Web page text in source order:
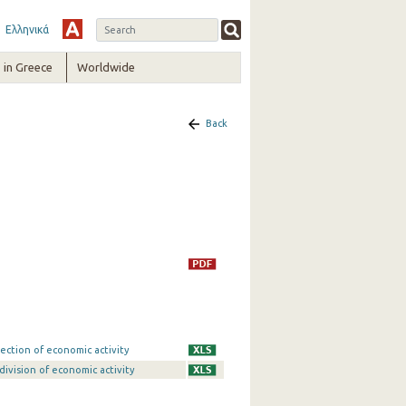
Ελληνικά
in Greece Worldwide
Back
of economic activity
of economic activity